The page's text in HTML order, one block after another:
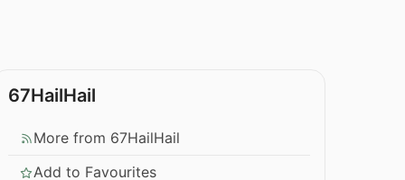
67HailHail
More from 67HailHail
Add to Favourites